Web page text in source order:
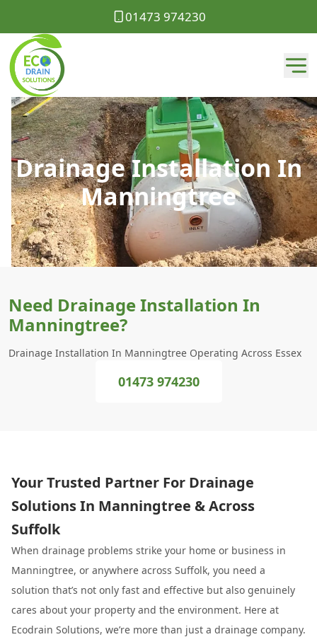
01473 974230
Drainage Installation In
Manningtree
Need Drainage Installation In
Manningtree?
Drainage Installation In Manningtree Operating Across Essex
01473 974230
Your Trusted Partner For Drainage
Solutions In Manningtree & Across
Suffolk
When drainage problems strike your home or business in
Manningtree, or anywhere across Suffolk, you need a
solution that’s not only fast and effective but also genuinely
cares about your property and the environment. Here at
Ecodrain Solutions, we’re more than just a drainage company.